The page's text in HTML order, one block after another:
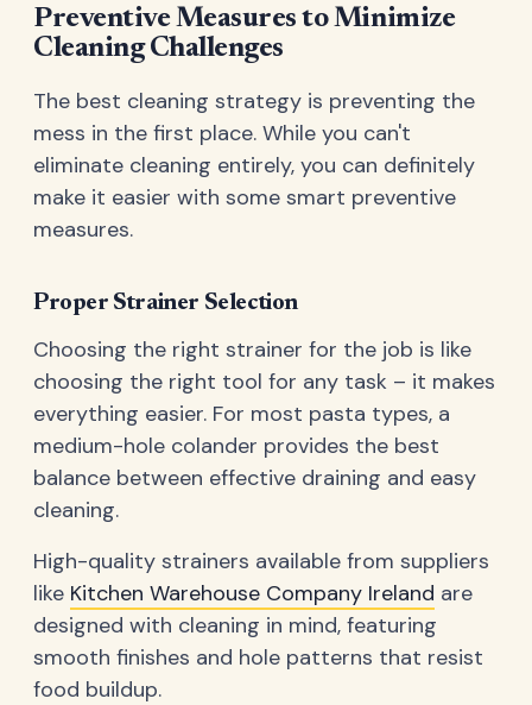
Preventive Measures to Minimize
Cleaning Challenges
The best cleaning strategy is preventing the
mess in the first place. While you can't
eliminate cleaning entirely, you can definitely
make it easier with some smart preventive
measures.
Proper Strainer Selection
Choosing the right strainer for the job is like
choosing the right tool for any task – it makes
everything easier. For most pasta types, a
medium-hole colander provides the best
balance between effective draining and easy
cleaning.
High-quality strainers available from suppliers
like Kitchen Warehouse Company Ireland are
designed with cleaning in mind, featuring
smooth finishes and hole patterns that resist
food buildup.